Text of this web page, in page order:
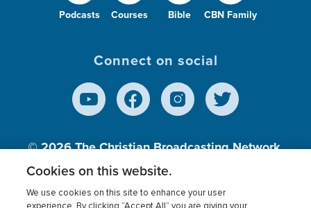
Podcasts Courses Bible CBN Family
Connect on social
© 2026The Christian Broadcasting Network,
Inc., A nonprofit 501 (c)(3) Charitable
Cookies on this website.
We use cookies on this site to enhance your user